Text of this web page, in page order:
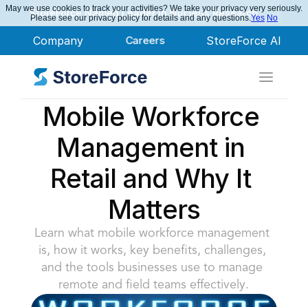
StoreForce AI
Company Careers
StoreForce Named Leader in Nucleus Research
Mobile Workforce
Management in
Retail and Why It
Matters
Learn what mobile workforce management
is, how it works, key benefits, challenges,
and the tools businesses use to manage
remote and field teams effectively.
May we use cookies to track your activities? We take your privacy very seriously.
Please see our privacy policy for details and any questions.Yes No